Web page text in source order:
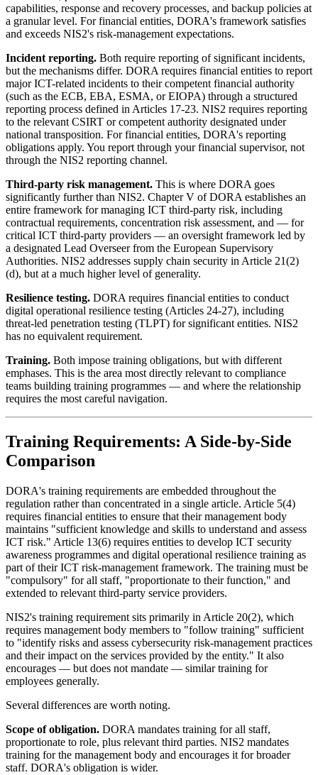
capabilities, response and recovery processes, and backup policies at
a granular level. For financial entities, DORA's framework satisfies
and exceeds NIS2's risk-management expectations.
Incident reporting. Both require reporting of significant incidents,
but the mechanisms differ. DORA requires financial entities to report
major ICT-related incidents to their competent financial authority
(such as the ECB, EBA, ESMA, or EIOPA) through a structured
reporting process defined in Articles 17-23. NIS2 requires reporting
to the relevant CSIRT or competent authority designated under
national transposition. For financial entities, DORA's reporting
obligations apply. You report through your financial supervisor, not
through the NIS2 reporting channel.
Third-party risk management. This is where DORA goes
significantly further than NIS2. Chapter V of DORA establishes an
entire framework for managing ICT third-party risk, including
contractual requirements, concentration risk assessment, and — for
critical ICT third-party providers — an oversight framework led by
a designated Lead Overseer from the European Supervisory
Authorities. NIS2 addresses supply chain security in Article 21(2)
(d), but at a much higher level of generality.
Resilience testing. DORA requires financial entities to conduct
digital operational resilience testing (Articles 24-27), including
threat-led penetration testing (TLPT) for significant entities. NIS2
has no equivalent requirement.
Training. Both impose training obligations, but with different
emphases. This is the area most directly relevant to compliance
teams building training programmes — and where the relationship
requires the most careful navigation.
Training Requirements: A Side-by-Side
Comparison
DORA's training requirements are embedded throughout the
regulation rather than concentrated in a single article. Article 5(4)
requires financial entities to ensure that their management body
maintains "sufficient knowledge and skills to understand and assess
ICT risk." Article 13(6) requires entities to develop ICT security
awareness programmes and digital operational resilience training as
part of their ICT risk-management framework. The training must be
"compulsory" for all staff, "proportionate to their function," and
extended to relevant third-party service providers.
NIS2's training requirement sits primarily in Article 20(2), which
requires management body members to "follow training" sufficient
to "identify risks and assess cybersecurity risk-management practices
and their impact on the services provided by the entity." It also
encourages — but does not mandate — similar training for
employees generally.
Several differences are worth noting.
Scope of obligation. DORA mandates training for all staff,
proportionate to role, plus relevant third parties. NIS2 mandates
training for the management body and encourages it for broader
staff. DORA's obligation is wider.